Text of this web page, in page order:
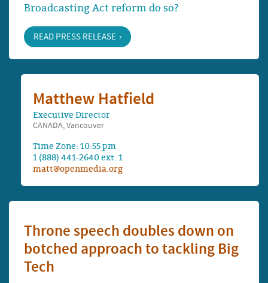
Broadcasting Act reform do so?
READ PRESS RELEASE
Matthew Hatfield
Executive Director
CANADA, Vancouver
Time Zone: 10:55 pm
1 (888) 441-2640 ext. 1
matt@openmedia.org
Throne speech doubles down on
botched approach to tackling Big
Tech